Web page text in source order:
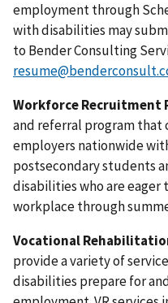
employment through
with disabilities may
to Bender Consulting
Workforce Recruitment
and referral program that
employers nationwide
postsecondary students
disabilities who are
workplace through
Vocational
provide a variety of
disabilities prepare for